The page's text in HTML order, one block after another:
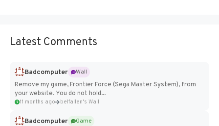
Latest Comments
Badcomputer
Wall
Remove my game, Frontier Force (Sega Master System), from
your website. You do not hold...
11 months ago belfallen's Wall
Badcomputer
Game